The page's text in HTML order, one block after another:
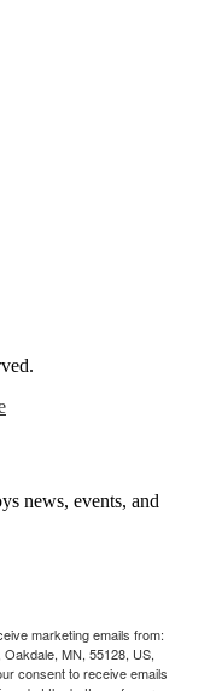
news, events, and
marketing emails from:
MN, 55128, US,
consent to receive emails